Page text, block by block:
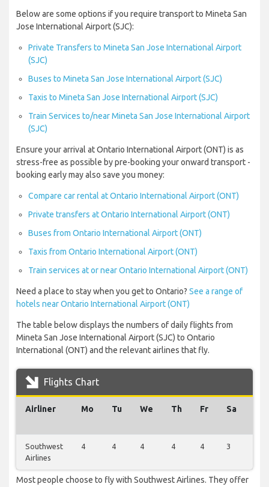
Below are some options if you require transport to Mineta San
Jose International Airport (SJC):
Private Transfers to Mineta San Jose International Airport
(SJC)
Buses to Mineta San Jose International Airport (SJC)
Taxis to Mineta San Jose International Airport (SJC)
Train Services to/near Mineta San Jose International Airport
(SJC)
Ensure your arrival at Ontario International Airport (ONT) is as
stress-free as possible by pre-booking your onward transport -
booking early may also save you money:
Compare car rental at Ontario International Airport (ONT)
Private transfers at Ontario International Airport (ONT)
Buses from Ontario International Airport (ONT)
Taxis from Ontario International Airport (ONT)
Train services at or near Ontario International Airport (ONT)
Need a place to stay when you get to Ontario? See a range of
hotels near Ontario International Airport (ONT)
The table below displays the numbers of daily flights from
Mineta San Jose International Airport (SJC) to Ontario
International (ONT) and the relevant airlines that fly.
Flights Chart
Airliner Mo Tu We Th Fr Sa
Southwest
Airlines
4 4 4 4 4 3
Most people choose to fly with Southwest Airlines. They offer